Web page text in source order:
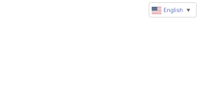
English ▼